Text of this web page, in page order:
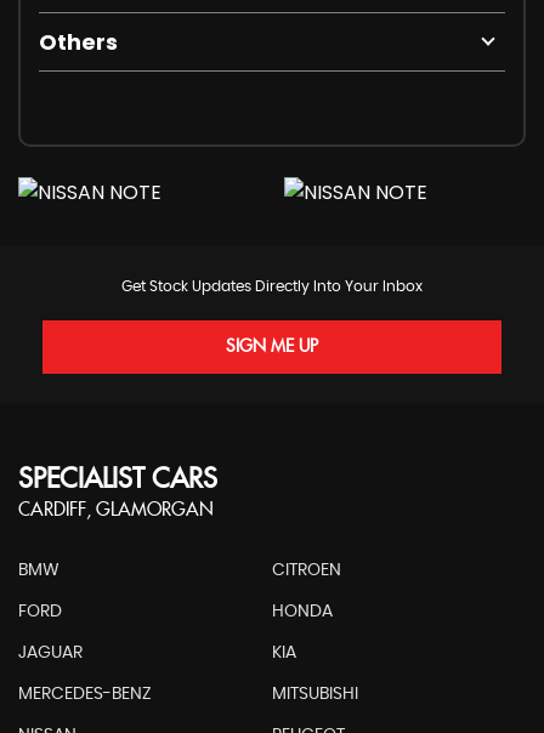
Others
Get Stock Updates Directly Into Your Inbox
SIGN ME UP
SPECIALIST CARS
CARDIFF, GLAMORGAN
BMW CITROEN
FORD HONDA
JAGUAR KIA
MERCEDES-BENZ MITSUBISHI